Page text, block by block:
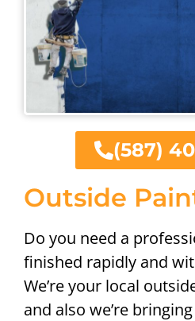
Outside
Do you need a
finished rapidly and
We’re your local
and also we’re
(587)